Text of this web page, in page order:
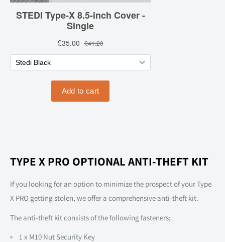
TYPE X PRO OPTIONAL ANTI-THEFT KIT
If you looking for an option to minimize the prospect of your Type
X PRO getting stolen, we offer a comprehensive anti-theft kit.
The anti-theft kit consists of the following fasteners;
1 x M10 Nut Security Key